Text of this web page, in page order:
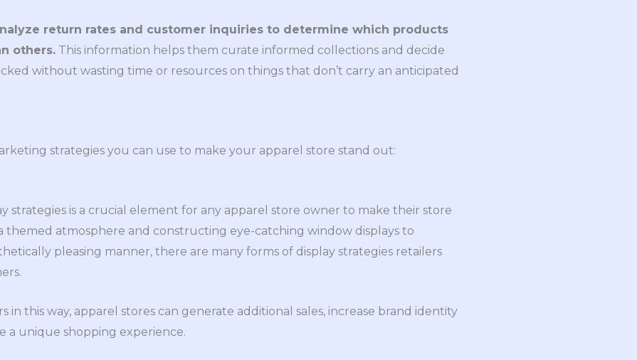
return rates and customer inquiries to determine which products
others. This information helps them curate informed collections and decide
without wasting time or resources on things that don’t carry an anticipated
strategies you can use to make your apparel store stand out:
strategies is a crucial element for any apparel store owner to make their store
themed atmosphere and constructing eye-catching window displays to
pleasing manner, there are many forms of display strategies retailers
in this way, apparel stores can generate additional sales, increase brand identity
a unique shopping experience.